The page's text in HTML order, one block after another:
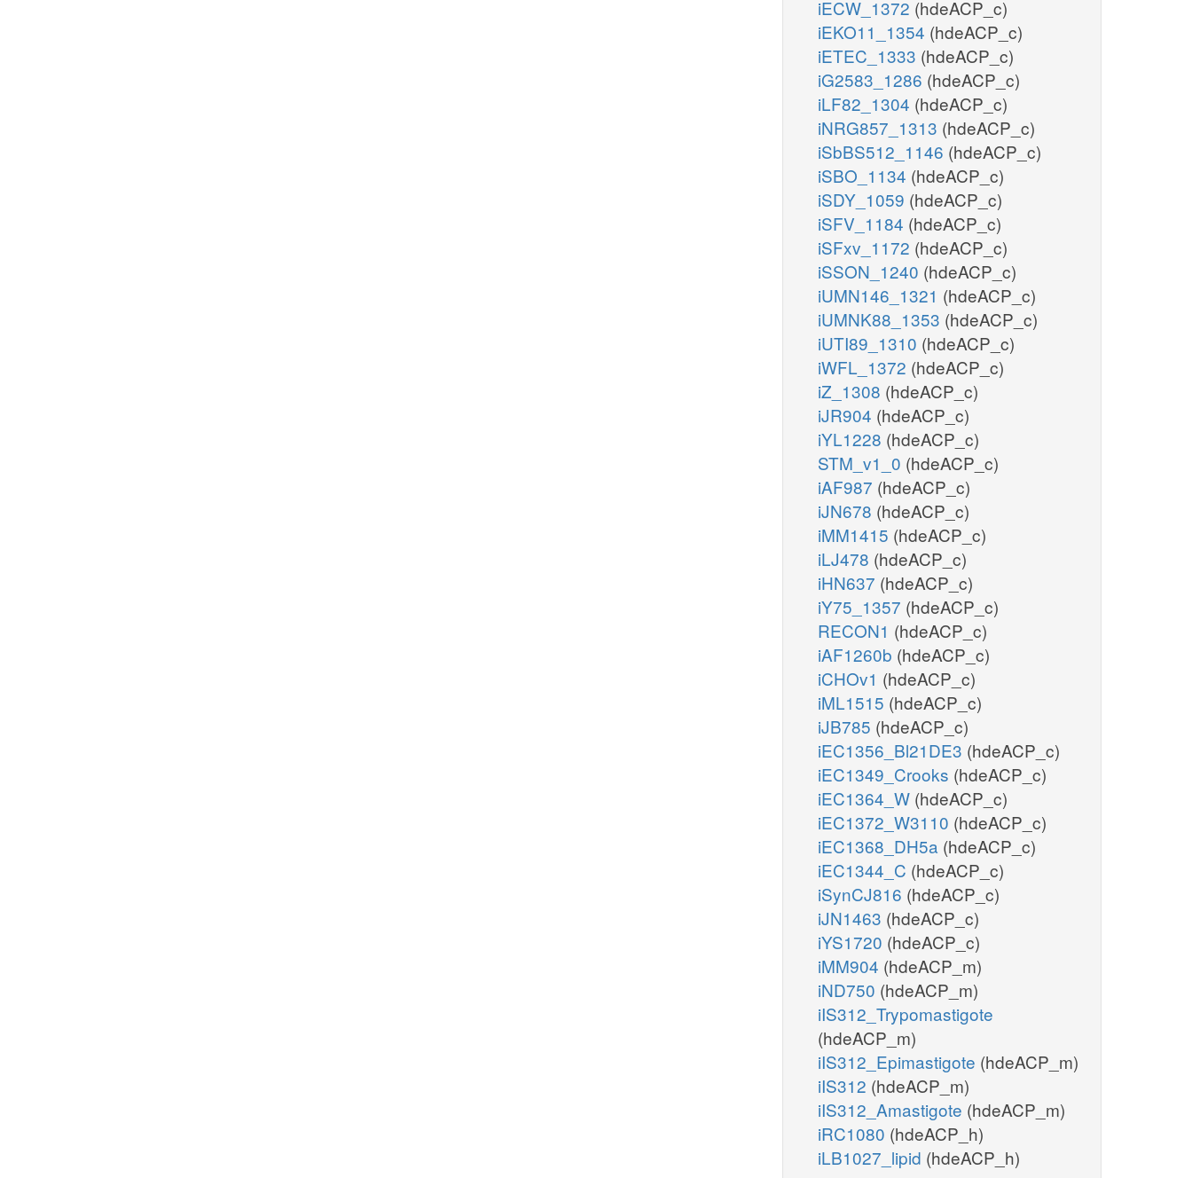
iECW_1372 (hdeACP_c)
iEKO11_1354 (hdeACP_c)
iETEC_1333 (hdeACP_c)
iG2583_1286 (hdeACP_c)
iLF82_1304 (hdeACP_c)
iNRG857_1313 (hdeACP_c)
iSbBS512_1146 (hdeACP_c)
iSBO_1134 (hdeACP_c)
iSDY_1059 (hdeACP_c)
iSFV_1184 (hdeACP_c)
iSFxv_1172 (hdeACP_c)
iSSON_1240 (hdeACP_c)
iUMN146_1321 (hdeACP_c)
iUMNK88_1353 (hdeACP_c)
iUTI89_1310 (hdeACP_c)
iWFL_1372 (hdeACP_c)
iZ_1308 (hdeACP_c)
iJR904 (hdeACP_c)
iYL1228 (hdeACP_c)
STM_v1_0 (hdeACP_c)
iAF987 (hdeACP_c)
iJN678 (hdeACP_c)
iMM1415 (hdeACP_c)
iLJ478 (hdeACP_c)
iHN637 (hdeACP_c)
iY75_1357 (hdeACP_c)
RECON1 (hdeACP_c)
iAF1260b (hdeACP_c)
iCHOv1 (hdeACP_c)
iML1515 (hdeACP_c)
iJB785 (hdeACP_c)
iEC1356_Bl21DE3 (hdeACP_c)
iEC1349_Crooks (hdeACP_c)
iEC1364_W (hdeACP_c)
iEC1372_W3110 (hdeACP_c)
iEC1368_DH5a (hdeACP_c)
iEC1344_C (hdeACP_c)
iSynCJ816 (hdeACP_c)
iJN1463 (hdeACP_c)
iYS1720 (hdeACP_c)
iMM904 (hdeACP_m)
iND750 (hdeACP_m)
iIS312_Trypomastigote
(hdeACP_m)
iIS312_Epimastigote (hdeACP_m)
iIS312 (hdeACP_m)
iIS312_Amastigote (hdeACP_m)
iRC1080 (hdeACP_h)
iLB1027_lipid (hdeACP_h)